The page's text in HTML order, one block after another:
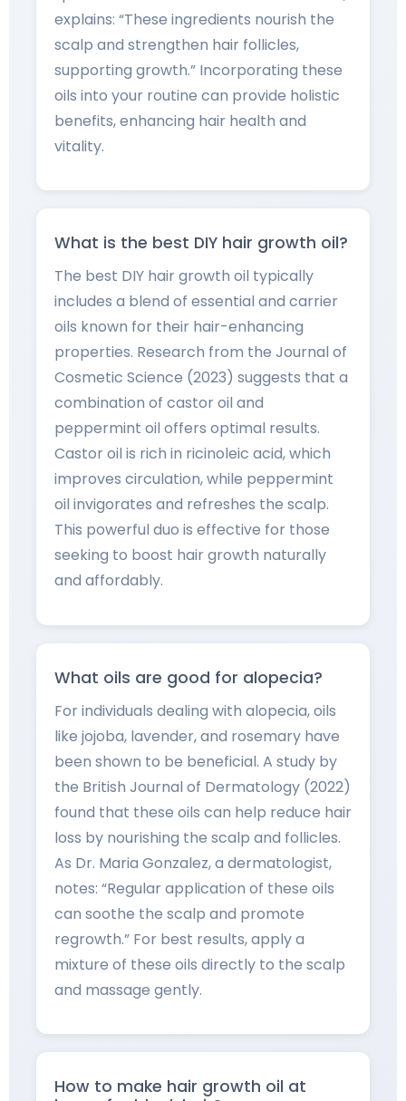
explains: “These ingredients nourish the
scalp and strengthen hair follicles,
supporting growth.” Incorporating these
oils into your routine can provide holistic
benefits, enhancing hair health and
vitality.
What is the best DIY hair growth oil?
The best DIY hair growth oil typically
includes a blend of essential and carrier
oils known for their hair-enhancing
properties. Research from the Journal of
Cosmetic Science (2023) suggests that a
combination of castor oil and
peppermint oil offers optimal results.
Castor oil is rich in ricinoleic acid, which
improves circulation, while peppermint
oil invigorates and refreshes the scalp.
This powerful duo is effective for those
seeking to boost hair growth naturally
and affordably.
What oils are good for alopecia?
For individuals dealing with alopecia, oils
like jojoba, lavender, and rosemary have
been shown to be beneficial. A study by
the British Journal of Dermatology (2022)
found that these oils can help reduce hair
loss by nourishing the scalp and follicles.
As Dr. Maria Gonzalez, a dermatologist,
notes: “Regular application of these oils
can soothe the scalp and promote
regrowth.” For best results, apply a
mixture of these oils directly to the scalp
and massage gently.
How to make hair growth oil at